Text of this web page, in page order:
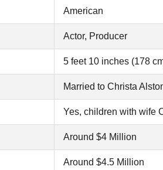
American
Actor, Producer
5 feet 10 inches (178
Married to Christa
Yes, children with wife
Around $4 Million
Around $4.5 Million